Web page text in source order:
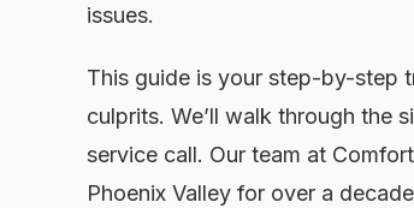
issues.
This guide is your step-by-step
culprits. We’ll walk through the
service call. Our team at
Phoenix Valley for over a